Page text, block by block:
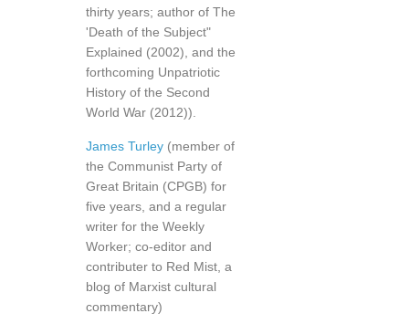
thirty years; author of The
'Death of the Subject"
Explained (2002), and the
forthcoming Unpatriotic
History of the Second
World War (2012)).
James Turley (member of
the Communist Party of
Great Britain (CPGB) for
five years, and a regular
writer for the Weekly
Worker; co-editor and
contributer to Red Mist, a
blog of Marxist cultural
commentary)